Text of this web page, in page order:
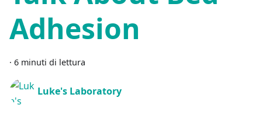
Adhesion
· 6 minuti di lettura
Luke's Laboratory